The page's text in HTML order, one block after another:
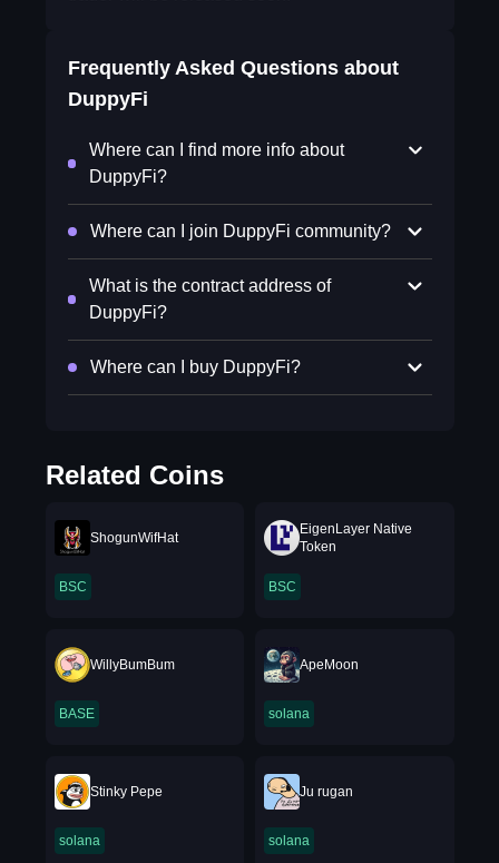
Frequently Asked Questions about
DuppyFi
Where can I find more info about
DuppyFi?
Where can I join DuppyFi community?
What is the contract address of
DuppyFi?
Where can I buy DuppyFi?
Related Coins
ShogunWifHat
BSC
EigenLayer Native
Token
BSC
WillyBumBum
BASE
ApeMoon
solana
Stinky Pepe
solana
Ju rugan
solana